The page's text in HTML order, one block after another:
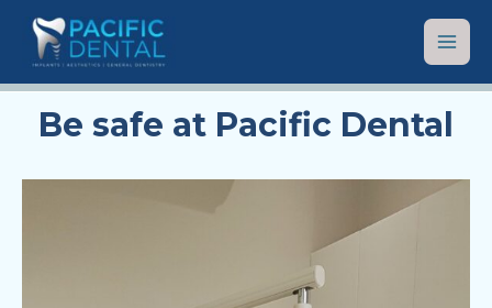
Be safe at Pacific Dental